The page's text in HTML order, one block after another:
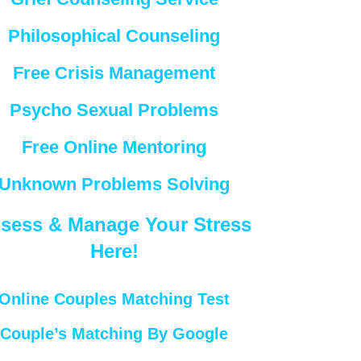
Philosophical Counseling
Free Crisis Management
Psycho Sexual Problems
Free Online Mentoring
Problems Solving
& Manage Your Stress
Here!
Couples Matching Test
Couple’s Matching By Google